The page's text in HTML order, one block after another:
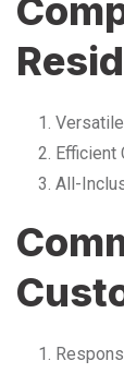
Efficient
All-